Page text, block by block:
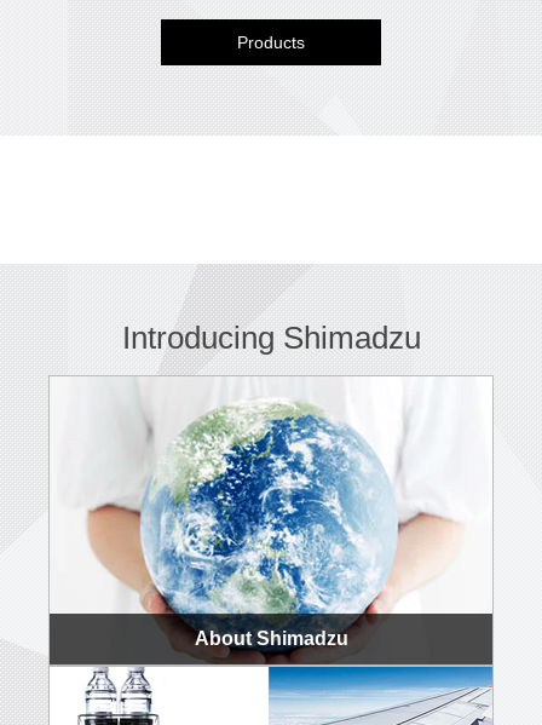
Products
Introducing Shimadzu
About Shimadzu